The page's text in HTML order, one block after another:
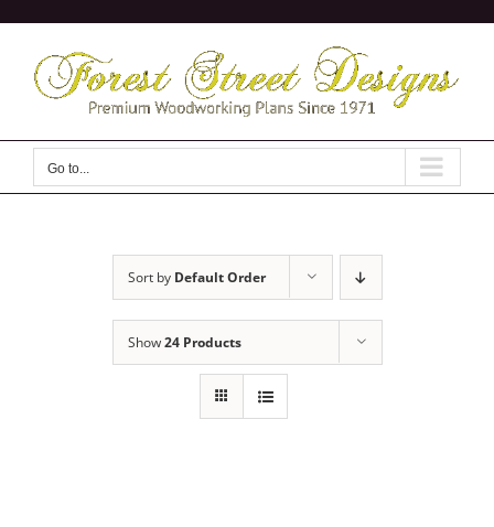
content
Go to...
Sort by Default Order
Show24 Products